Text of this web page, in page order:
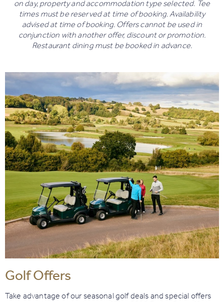
on day, property and accommodation type selected. Tee
times must be reserved at time of booking. Availability
advised at time of booking. Offers cannot be used in
conjunction with another offer, discount or promotion.
Restaurant dining must be booked in advance.
Golf Offers
Take advantage of our seasonal golf deals and special offers